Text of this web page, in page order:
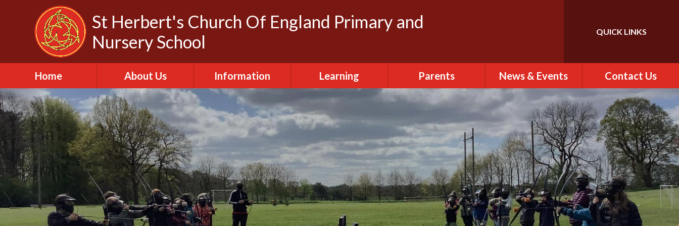
Skip to content ↓
St Herbert's Church Of England Primary and
Nursery School
Translate
QUICK LINKS
Home About Us
About St Herbert
Headteacher
Biography
Our Churches
Our Governors
Out of School Club
Our Vision and Values
Information
Admissions
Attendance
Curriculum
Daily Routine
Facilities Hire
Ofsted Report
Policies
Learning
Clubs
Creative Arts
Daily Routine
Early Years
Eco-Warriors
School Life
Websites
Parents
FOSH (Friends of St
Herbert's)
Newsletters
Parent View
Term Dates
News & Events
Calendar
Newsletter
Contact Us
Contact Us
Find Us